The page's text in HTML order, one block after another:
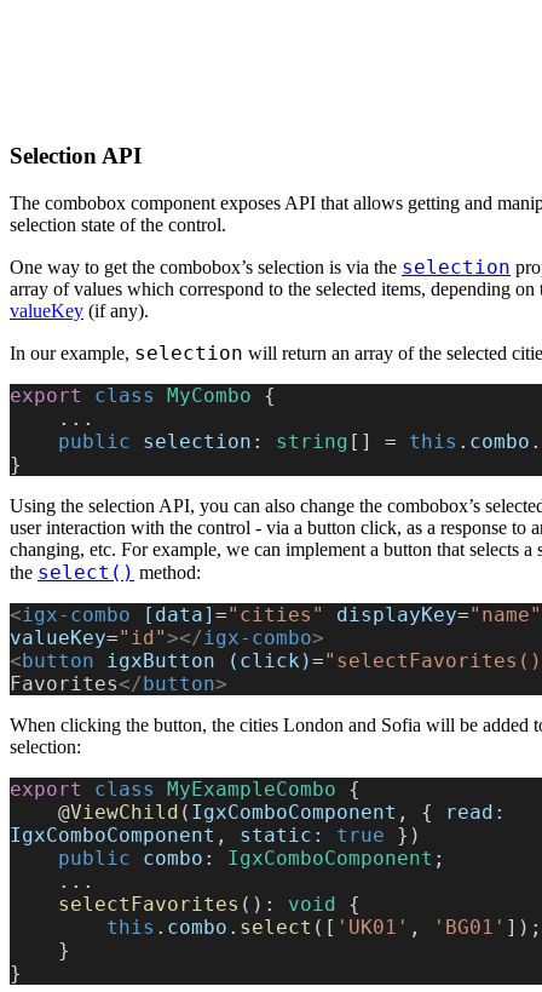
Selection API
The combobox component exposes API that allows getting and
selection state of the control.
One way to get the combobox’s selection is via the selection
array of values which correspond to the selected items, depending on
valueKey (if any).
In our example, selection will return an array of the selected
export class MyCombo {
    ...
    public
selection : string [] = this . combo .
}
Using the selection API, you can also change the combobox’s
user interaction with the control - via a button click, as a response to
changing, etc. For example, we can implement a button that selects a
the select() method:
<igx-combo [data] ="cities" displayKey="name"
valueKey="id"></igx-combo>
<button igxButton (click)=
Favorites</button>
When clicking the button, the cities London and Sofia will be added
selection:
export class MyExampleCombo {
    @
ViewChild ( IgxComboComponent , {
read:
IgxComboComponent , static: true })
    public
combo : IgxComboComponent ;
    ...
    selectFavorites
(): void {
        this
. combo . select ([ 'UK01' , 'BG01' ]);
    }
}